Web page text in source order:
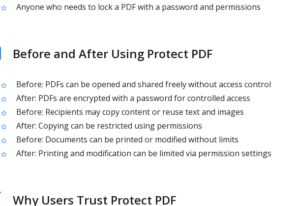
Anyone who needs to lock a PDF with a password and permissions
Before and After Using Protect PDF
Before: PDFs can be opened and shared freely without access control
After: PDFs are encrypted with a password for controlled access
Before: Recipients may copy content or reuse text and images
After: Copying can be restricted using permissions
Before: Documents can be printed or modified without limits
After: Printing and modification can be limited via permission settings
Why Users Trust Protect PDF